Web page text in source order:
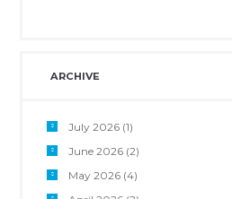
ARCHIVE
July 2026(1)
June 2026(2)
May 2026(4)